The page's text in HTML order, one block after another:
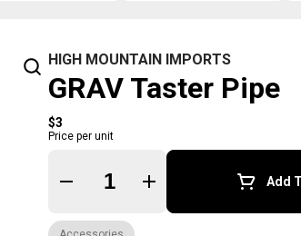
HIGH MOUNTAIN IMPORTS
GRAV Taster Pipe
$3
Price per unit
Quantity Selector Add